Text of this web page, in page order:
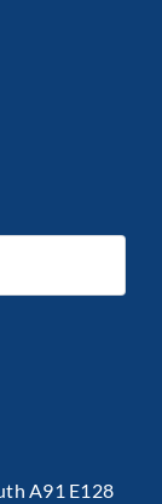
A91 E128